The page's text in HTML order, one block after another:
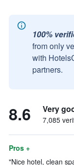
100%
from only
with
partners.
8.6 Very
7,085
Pros +
"Nice hotel, clean